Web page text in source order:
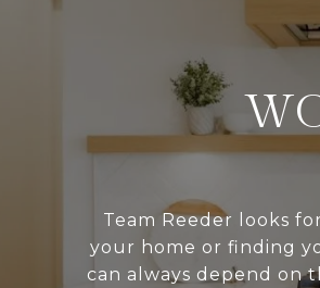
Team Reeder looks
your home or finding
can always depend on